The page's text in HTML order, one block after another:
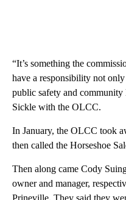
“It’s something the
have a responsibility not
public safety and
Sickle with the OLCC.
In January, the OLCC took
then called the Horseshoe
Then along came Cody
owner and manager,
Prineville. They said they